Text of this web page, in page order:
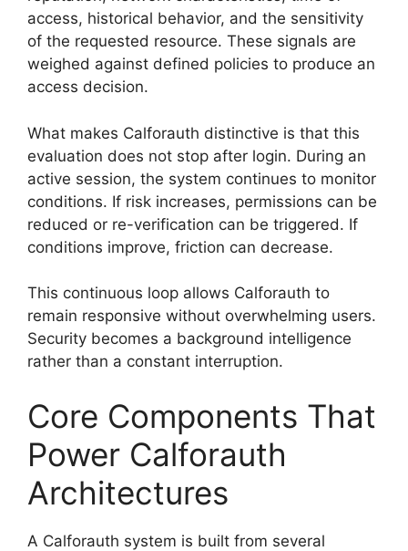
access, historical behavior, and the sensitivity
of the requested resource. These signals are
weighed against defined policies to produce an
access decision.
What makes Calforauth distinctive is that this
evaluation does not stop after login. During an
active session, the system continues to monitor
conditions. If risk increases, permissions can be
reduced or re-verification can be triggered. If
conditions improve, friction can decrease.
This continuous loop allows Calforauth to
remain responsive without overwhelming users.
Security becomes a background intelligence
rather than a constant interruption.
Core Components That
Power Calforauth
Architectures
A Calforauth system is built from several